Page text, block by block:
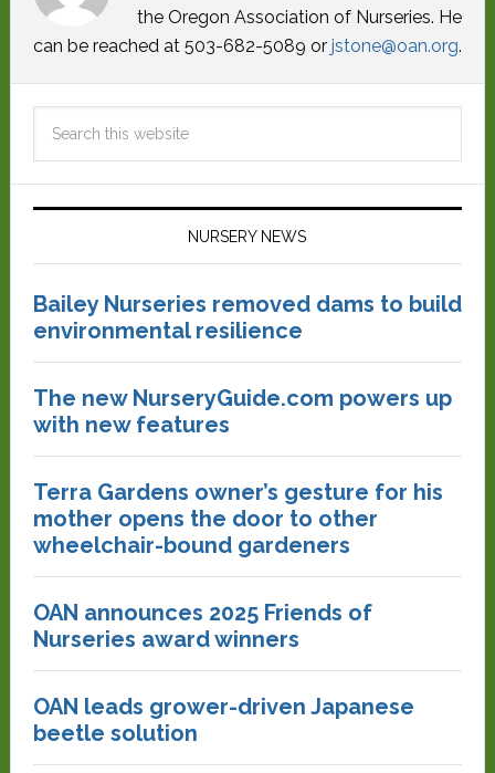
the Oregon Association of Nurseries. He
can be reached at 503-682-5089 or jstone@oan.org.
NURSERY NEWS
Bailey Nurseries removed dams to build
environmental resilience
The new NurseryGuide.com powers up
with new features
Terra Gardens owner’s gesture for his
mother opens the door to other
wheelchair-bound gardeners
OAN announces 2025 Friends of
Nurseries award winners
OAN leads grower-driven Japanese
beetle solution